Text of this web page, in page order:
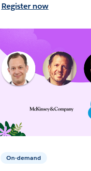
Register now
On-demand